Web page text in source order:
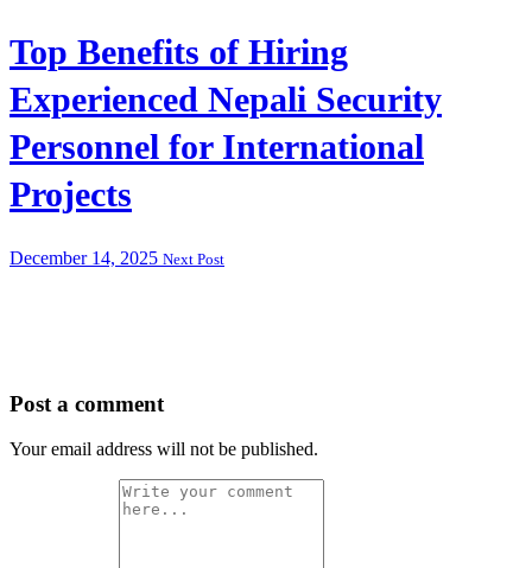
Top Benefits of Hiring
Experienced Nepali Security
Personnel for International
Projects
December 14, 2025 Next Post
Post a comment
Your email address will not be published.